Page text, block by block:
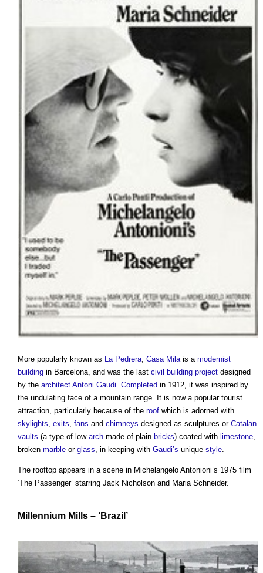
More popularly known as La Pedrera, Casa Milais a modernist
building in Barcelona, and was the last civil building project designed
by the architect Antoni Gaudi. Completed in 1912, it was inspired by
the undulating face of a mountain range. It is now a popular tourist
attraction, particularly because of the roof which is adorned with
skylights, exits, fans and chimneys designed as sculptures or Catalan
vaults (a type of low arch made of plain bricks) coated with limestone,
broken marble or glass, in keeping with Gaudi’s unique style.
The rooftop appears in a scene in Michelangelo Antonioni’s 1975 film
‘The Passenger’ starring Jack Nicholson and Maria Schneider.
Millennium Mills – ‘Brazil’